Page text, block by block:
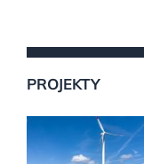
PROJEKTY